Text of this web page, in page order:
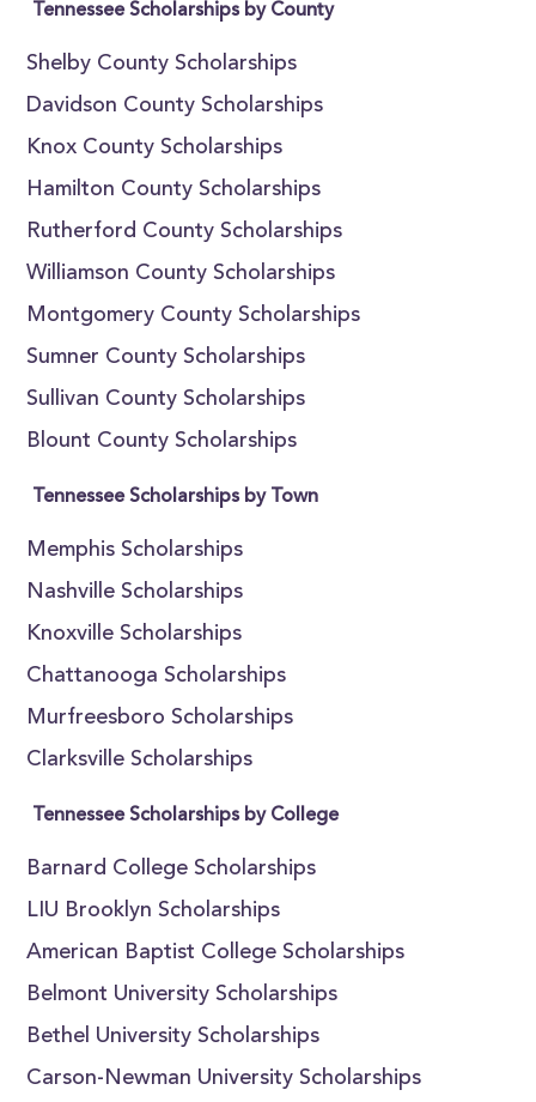
Tennessee Scholarships by County
Shelby County Scholarships
Davidson County Scholarships
Knox County Scholarships
Hamilton County Scholarships
Rutherford County Scholarships
Williamson County Scholarships
Montgomery County Scholarships
Sumner County Scholarships
Sullivan County Scholarships
Blount County Scholarships
Tennessee Scholarships by Town
Memphis Scholarships
Nashville Scholarships
Knoxville Scholarships
Chattanooga Scholarships
Murfreesboro Scholarships
Clarksville Scholarships
Tennessee Scholarships by College
Barnard College Scholarships
LIU Brooklyn Scholarships
American Baptist College Scholarships
Belmont University Scholarships
Bethel University Scholarships
Carson-Newman University Scholarships